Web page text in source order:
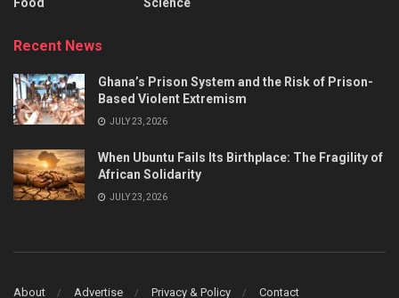
Recent News
Ghana’s Prison System and the Risk of Prison-
Based Violent Extremism
JULY 23, 2026
When Ubuntu Fails Its Birthplace: The Fragility of
African Solidarity
JULY 23, 2026
About Advertise Privacy & Policy Contact